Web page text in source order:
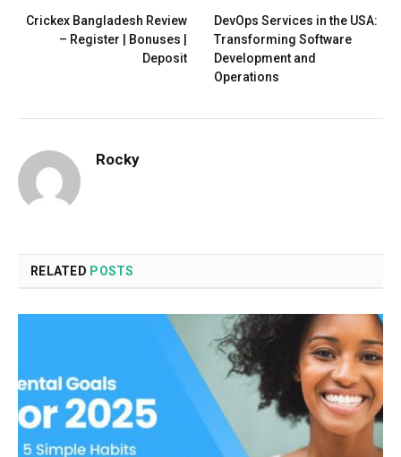
Crickex Bangladesh Review
– Register | Bonuses |
Deposit
DevOps Services in the USA:
Transforming Software
Development and
Operations
Rocky
RELATED POSTS